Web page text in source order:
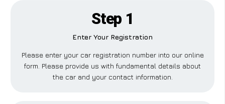
Step 1
Enter Your Registration
Please enter your car registration number into our online
form. Please provide us with fundamental details about
the car and your contact information.